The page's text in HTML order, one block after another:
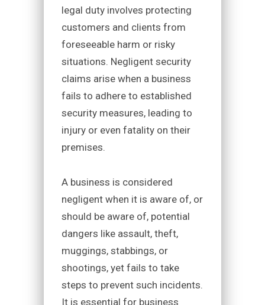
legal duty involves protecting
customers and clients from
foreseeable harm or risky
situations. Negligent security
claims arise when a business
fails to adhere to established
security measures, leading to
injury or even fatality on their
premises.
A business is considered
negligent when it is aware of, or
should be aware of, potential
dangers like assault, theft,
muggings, stabbings, or
shootings, yet fails to take
steps to prevent such incidents.
It is essential for business